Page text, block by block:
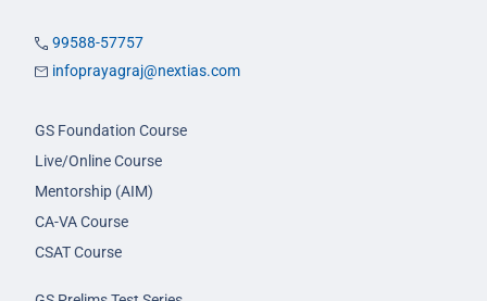
99588-57757
infoprayagraj@nextias.com
GS Foundation Course
Live/Online Course
Mentorship (AIM)
CA-VA Course
CSAT Course